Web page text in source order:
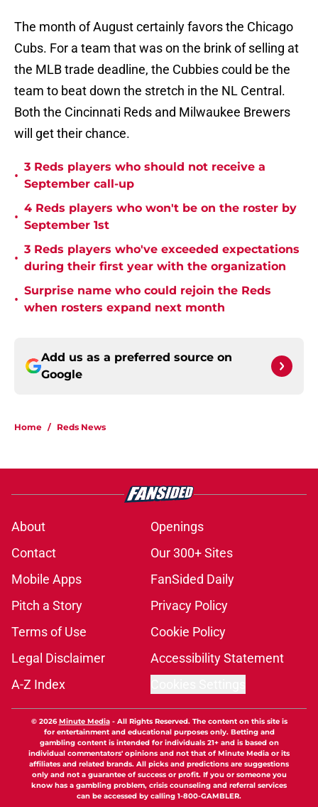
The month of August certainly favors the Chicago
Cubs. For a team that was on the brink of selling at
the MLB trade deadline, the Cubbies could be the
team to beat down the stretch in the NL Central.
Both the Cincinnati Reds and Milwaukee Brewers
will get their chance.
•
3 Reds players who should not receive a
September call-up
•
4 Reds players who won't be on the roster by
September 1st
•
3 Reds players who've exceeded expectations
during their first year with the organization
•
Surprise name who could rejoin the Reds
when rosters expand next month
Add us as a preferred source on
Google
Home / Reds News
About
Openings
Contact
Our 300+ Sites
Mobile Apps
FanSided Daily
Pitch a Story
Privacy Policy
Terms of Use
Cookie Policy
Legal Disclaimer
Accessibility Statement
A-Z Index
© 2026Minute Media- All Rights Reserved. The content on this site is
for entertainment and educational purposes only. Betting and
gambling content is intended for individuals 21+ and is based on
individual commentators' opinions and not that of Minute Media or its
affiliates and related brands. All picks and predictions are suggestions
only and not a guarantee of success or profit. If you or someone you
know has a gambling problem, crisis counseling and referral services
can be accessed by calling 1-800-GAMBLER.